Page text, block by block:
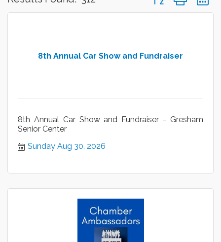
8th Annual Car Show and Fundraiser
8th Annual Car Show and Fundraiser - Gresham
Senior Center
Sunday Aug 30, 2026